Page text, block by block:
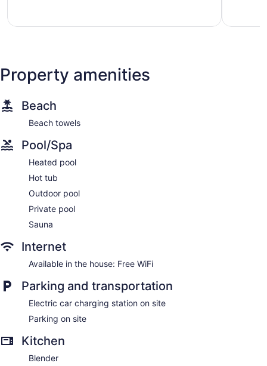
Property amenities
Beach
Beach towels
Pool/Spa
Heated pool
Hot tub
Outdoor pool
Private pool
Sauna
Internet
Available in the house: Free WiFi
Parking and transportation
Electric car charging station on site
Parking on site
Kitchen
Blender